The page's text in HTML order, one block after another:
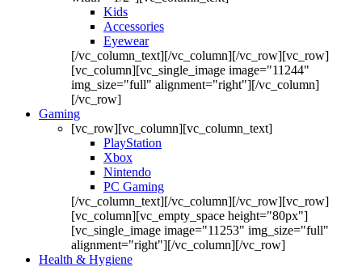
Kids
Accessories
Eyewear
[/vc_column_text][/vc_column][/vc_row][vc_row]
[vc_column][vc_single_image image="11244"
img_size="full" alignment="right"][/vc_column]
[/vc_row]
Gaming
[vc_row][vc_column][vc_column_text]
PlayStation
Xbox
Nintendo
PC Gaming
[/vc_column_text][/vc_column][/vc_row][vc_row]
[vc_column][vc_empty_space height="80px"]
[vc_single_image image="11253" img_size="full"
alignment="right"][/vc_column][/vc_row]
Health & Hygiene